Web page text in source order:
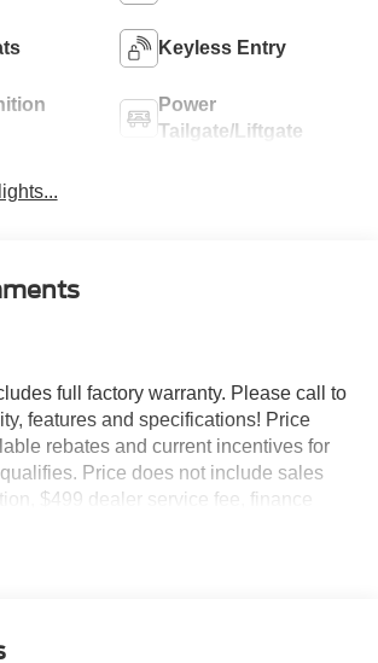
Keyless Entry
Power
Tailgate/Liftgate
full factory warranty. Please call to
features and specifications! Price
rebates and current incentives for
Price does not include sales
$499 dealer service fee, finance
is an Employee Owned Automotive